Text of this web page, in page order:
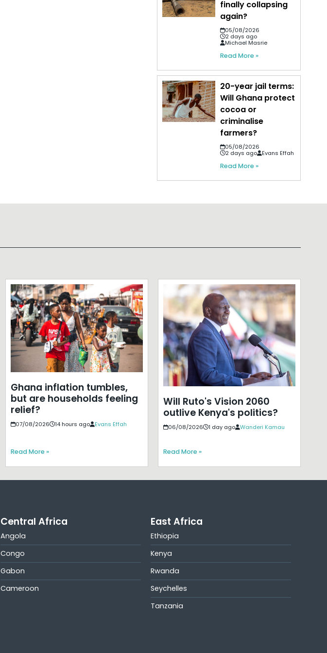
finally collapsing
again?
05/08/2026
2 days ago
Michael Masrie
Read More »
20-year jail terms:
Will Ghana protect
cocoa or
criminalise
farmers?
05/08/2026
2 days ago
Evans Effah
Read More »
Ghana inflation tumbles,
but are households feeling
relief?
07/08/2026 14 hours ago Evans Effah
Read More »
Will Ruto's Vision 2060
outlive Kenya's politics?
06/08/2026 1 day ago Wanderi Kamau
Read More »
Central Africa
Angola
Congo
Gabon
Cameroon
East Africa
Ethiopia
Kenya
Rwanda
Seychelles
Tanzania